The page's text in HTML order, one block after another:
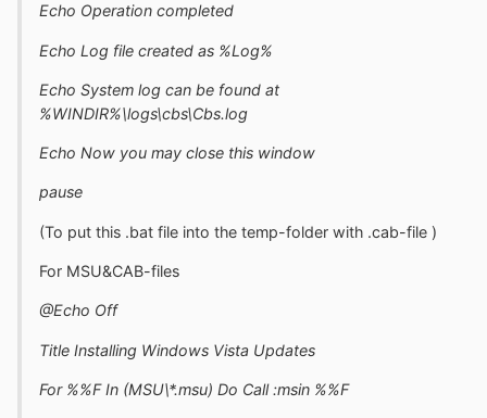
Echo Operation completed
Echo Log file created as %Log%
Echo System log can be found at
%WINDIR%\logs\cbs\Cbs.log
Echo Now you may close this window
pause
(To put this .bat file into the temp-folder with .cab-file )
For MSU&CAB-files
@Echo Off
Title Installing Windows Vista Updates
For %%F In (MSU\*.msu) Do Call :msin %%F